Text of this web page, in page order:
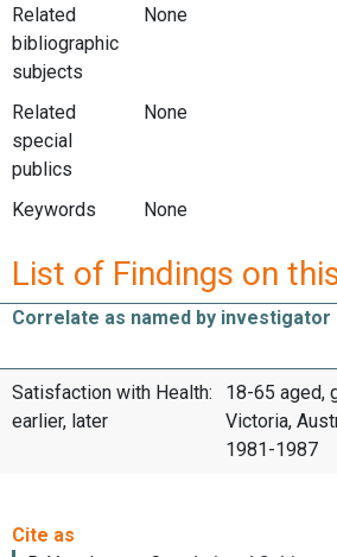
Related
bibliographic
subjects
None
Related
special
publics
None
Keywords None
List of Findings on
Correlate as named by investigator
Satisfaction with Health:
earlier, later
18-65 aged,
Victoria,
1981-1987